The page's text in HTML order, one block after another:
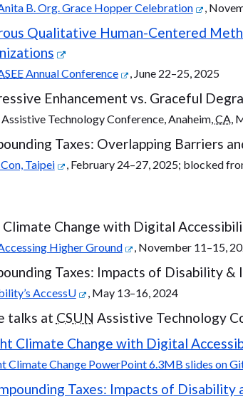
B. Org. Grace Hopper Celebration ,
Qualitative Human-Centered
Annual Conference , June 22–25, 2025
Enhancement vs. Graceful
Assistive Technology Conference, Anaheim,CA,
Taxes: Overlapping Barriers
Taipei , February 24–27, 2025; blocked
Climate Change with Digital
Higher Ground , November 11–15,
Taxes: Impacts of Disability
AccessU , May 13–16, 2024
talks at CSUN Assistive Technology
Climate Change with Digital
Climate Change PowerPoint 6.3MB slides on
Taxes: Impacts of